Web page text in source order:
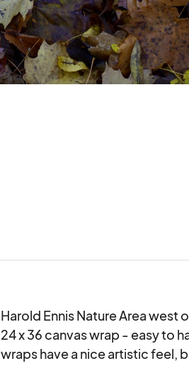
Harold Ennis Nature Area west
24 x 36 canvas wrap - easy to
wraps have a nice artistic feel,